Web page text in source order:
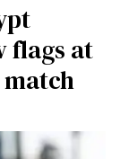
flags at